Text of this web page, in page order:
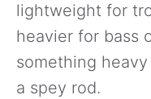
lightweight for
heavier for bass
something
a spey rod.